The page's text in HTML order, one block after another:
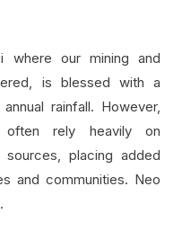
where our mining and
is blessed with a
rainfall. However,
often rely heavily on
placing added
and communities. Neo